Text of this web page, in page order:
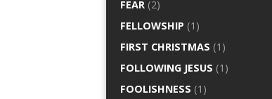
FEAR (2)
FELLOWSHIP (1)
FIRST CHRISTMAS (1)
FOLLOWING JESUS (1)
FOOLISHNESS (1)